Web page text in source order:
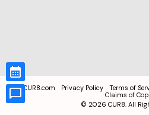
CUR8.com Privacy Policy Terms of
Claims of
© 2026 CUR8. All